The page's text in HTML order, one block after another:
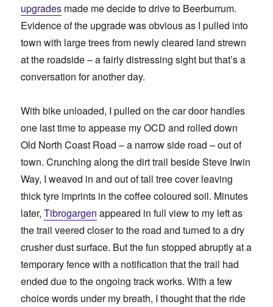
upgrades made me decide to drive to Beerburrum.
Evidence of the upgrade was obvious as I pulled into
town with large trees from newly cleared land strewn
at the roadside – a fairly distressing sight but that’s a
conversation for another day.
With bike unloaded, I pulled on the car door handles
one last time to appease my OCD and rolled down
Old North Coast Road – a narrow side road – out of
town. Crunching along the dirt trail beside Steve Irwin
Way, I weaved in and out of tall tree cover leaving
thick tyre imprints in the coffee coloured soil. Minutes
later,Tibrogargen appeared in full view to my left as
the trail veered closer to the road and turned to a dry
crusher dust surface. But the fun stopped abruptly at a
temporary fence with a notification that the trail had
ended due to the ongoing track works. With a few
choice words under my breath, I thought that the ride